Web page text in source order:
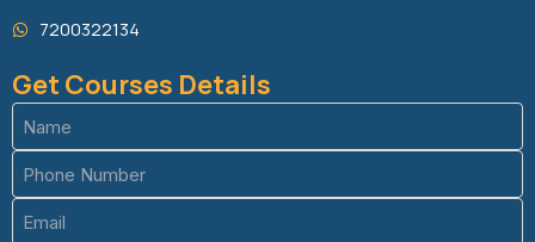
7200322134
Get Courses Details
Name
(Required)
Phone
(Required)
Email
(Required)